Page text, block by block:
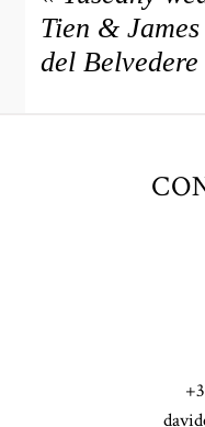
Tien &
del Belvedere